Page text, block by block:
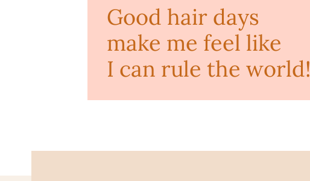
Good hair days
make me feel like
I can rule the world!